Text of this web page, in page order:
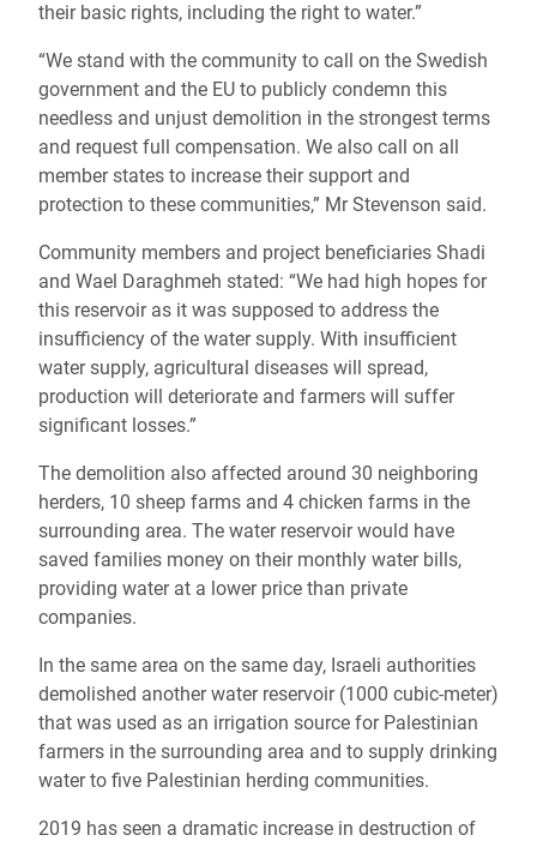
their basic rights, including the right to water.”
“We stand with the community to call on the Swedish
government and the EU to publicly condemn this
needless and unjust demolition in the strongest terms
and request full compensation. We also call on all
member states to increase their support and
protection to these communities,” Mr Stevenson said.
Community members and project beneficiaries Shadi
and Wael Daraghmeh stated: “We had high hopes for
this reservoir as it was supposed to address the
insufficiency of the water supply. With insufficient
water supply, agricultural diseases will spread,
production will deteriorate and farmers will suffer
significant losses.”
The demolition also affected around 30 neighboring
herders, 10 sheep farms and 4 chicken farms in the
surrounding area. The water reservoir would have
saved families money on their monthly water bills,
providing water at a lower price than private
companies.
In the same area on the same day, Israeli authorities
demolished another water reservoir (1000 cubic-meter)
that was used as an irrigation source for Palestinian
farmers in the surrounding area and to supply drinking
water to five Palestinian herding communities.
2019 has seen a dramatic increase in destruction of